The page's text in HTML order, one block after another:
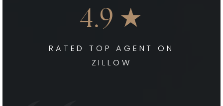
4.9 ★
RATED TOP AGENT ON
ZILLOW